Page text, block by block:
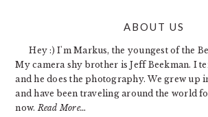
ABOUT US
Hey :) I'm Markus, the youngest of the
My camera shy brother is Jeff Beekman. I
and he does the photography. We grew up
and have been traveling around the world
now. Read More…